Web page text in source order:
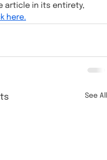
article in its entirety,
here.
See All